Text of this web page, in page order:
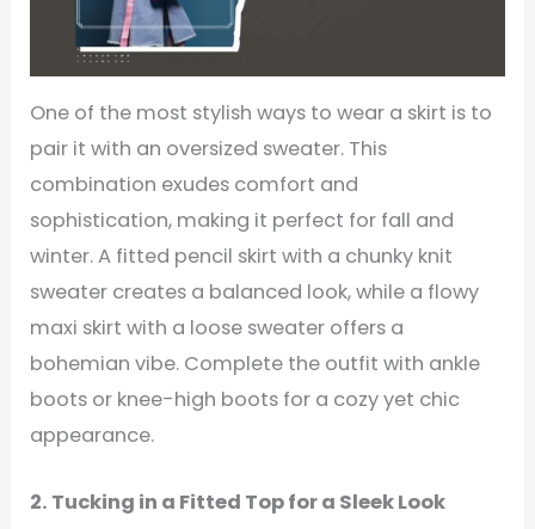
One of the most stylish ways to wear a skirt is to
pair it with an oversized sweater. This
combination exudes comfort and
sophistication, making it perfect for fall and
winter. A fitted pencil skirt with a chunky knit
sweater creates a balanced look, while a flowy
maxi skirt with a loose sweater offers a
bohemian vibe. Complete the outfit with ankle
boots or knee-high boots for a cozy yet chic
appearance.
2. Tucking in a Fitted Top for a Sleek Look